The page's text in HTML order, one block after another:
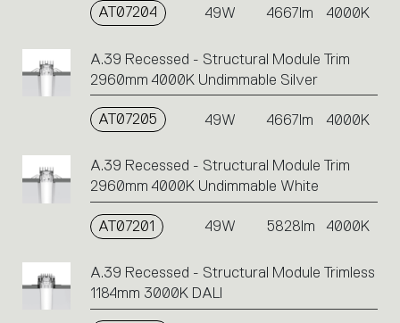
AT07204 49W 4667lm 4000K
A.39 Recessed - Structural Module Trim
2960mm 4000K Undimmable Silver
AT07205 49W 4667lm 4000K
A.39 Recessed - Structural Module Trim
2960mm 4000K Undimmable White
AT07201 49W 5828lm 4000K
A.39 Recessed - Structural Module Trimless
1184mm 3000K DALI